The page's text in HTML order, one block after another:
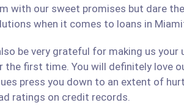
with our sweet promises but dare
when it comes to loans in
be very grateful for making us
the first time. You will definitely love
press you down to an extent of
ratings on credit records.